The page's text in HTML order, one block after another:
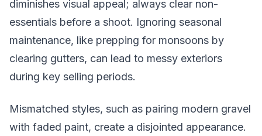
diminishes visual appeal; always clear non-
essentials before a shoot. Ignoring seasonal
maintenance, like prepping for monsoons by
clearing gutters, can lead to messy exteriors
during key selling periods.
Mismatched styles, such as pairing modern gravel
with faded paint, create a disjointed appearance.